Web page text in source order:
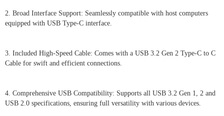
2. Broad Interface Support: Seamlessly compatible with host computers
equipped with USB Type-C interface.
3. Included High-Speed Cable: Comes with a USB 3.2 Gen 2 Type-C to C
Cable for swift and efficient connections.
4. Comprehensive USB Compatibility: Supports all USB 3.2 Gen 1, 2 and
USB 2.0 specifications, ensuring full versatility with various devices.